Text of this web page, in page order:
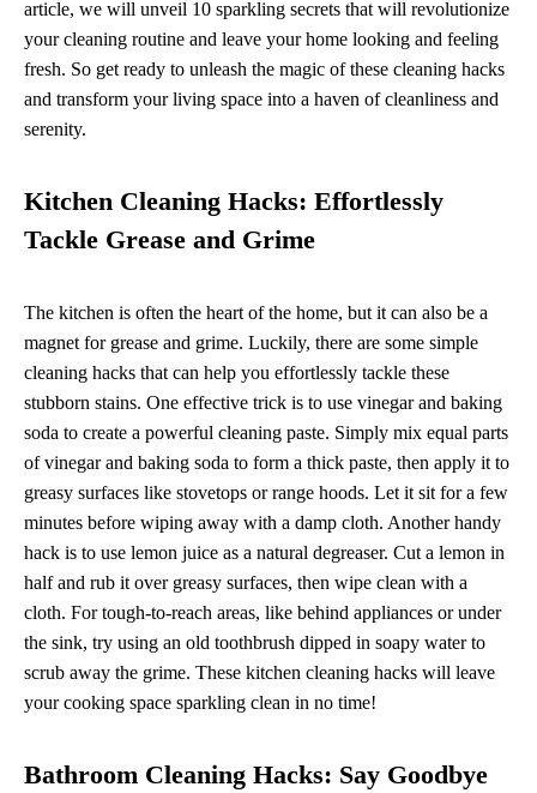
article, we will unveil 10 sparkling secrets that will revolutionize
your cleaning routine and leave your home looking and feeling
fresh. So get ready to unleash the magic of these cleaning hacks
and transform your living space into a haven of cleanliness and
serenity.
Kitchen Cleaning Hacks: Effortlessly
Tackle Grease and Grime
The kitchen is often the heart of the home, but it can also be a
magnet for grease and grime. Luckily, there are some simple
cleaning hacks that can help you effortlessly tackle these
stubborn stains. One effective trick is to use vinegar and baking
soda to create a powerful cleaning paste. Simply mix equal parts
of vinegar and baking soda to form a thick paste, then apply it to
greasy surfaces like stovetops or range hoods. Let it sit for a few
minutes before wiping away with a damp cloth. Another handy
hack is to use lemon juice as a natural degreaser. Cut a lemon in
half and rub it over greasy surfaces, then wipe clean with a
cloth. For tough-to-reach areas, like behind appliances or under
the sink, try using an old toothbrush dipped in soapy water to
scrub away the grime. These kitchen cleaning hacks will leave
your cooking space sparkling clean in no time!
Bathroom Cleaning Hacks: Say Goodbye